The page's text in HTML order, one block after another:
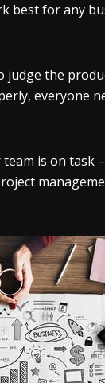
best for any
judge the
everyone
is on task